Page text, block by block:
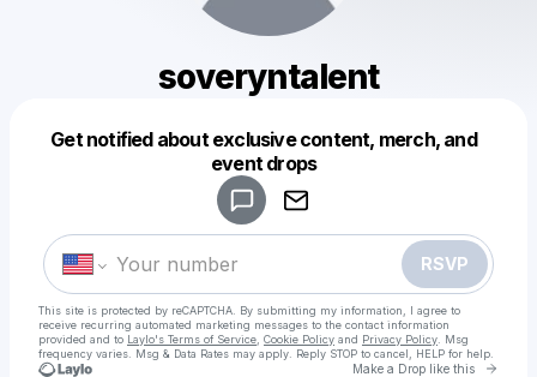
soveryntalent
Get notified about exclusive content, merch, and
event drops
RSVP
This site is protected by reCAPTCHA. By submitting my information, I agree to
receive recurring automated marketing messages to the contact information
provided and to Laylo's Terms of Service Cookie Policy and Privacy Policy . Msg
frequency varies. Msg & Data Rates may apply. Reply STOP to cancel, HELP for help.
Make a Drop like this Go
Make a drop like this